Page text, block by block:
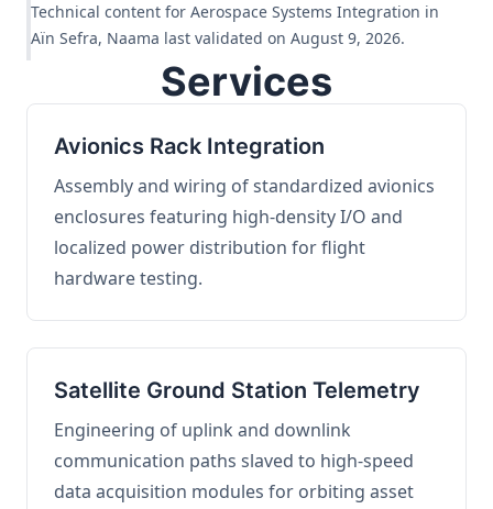
Technical content for Aerospace Systems Integration in
Aïn Sefra, Naama last validated on August 9, 2026.
Services
Avionics Rack Integration
Assembly and wiring of standardized avionics
enclosures featuring high-density I/O and
localized power distribution for flight
hardware testing.
Satellite Ground Station Telemetry
Engineering of uplink and downlink
communication paths slaved to high-speed
data acquisition modules for orbiting asset